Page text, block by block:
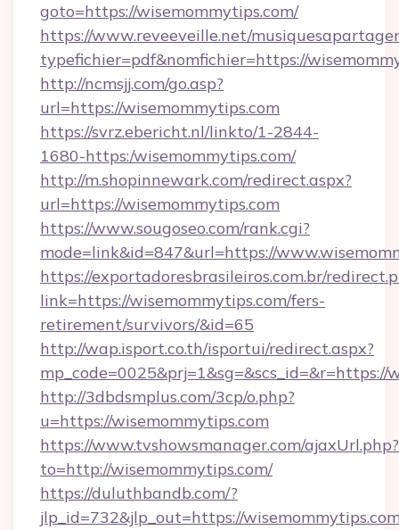
goto=https://wisemommytips.com/
https://www.reveeveille.net/
typefichier=pdf&nomfichier=https://
http://ncmsjj.com/go.asp?
url=https://wisemommytips.com
https://svrz.ebericht.nl/linkto/1-2844-
1680-https:/wisemommytips.com/
http://m.shopinnewark.com/redirect.aspx?
url=https://wisemommytips.com
https://www.sougoseo.com/rank.cgi?
mode=link&id=847&url=https://
https://exportadoresbrasileiros.com.br/
link=https://wisemommytips.com/fers-
retirement/survivors/&id=65
http://wap.isport.co.th/isportui/redirect.aspx?
http://3dbdsmplus.com/3cp/o.php?
u=https://wisemommytips.com
https://www.tvshowsmanager.com/ajaxUrl.php?
to=http://wisemommytips.com/
https://duluthbandb.com/?
jlp_id=732&jlp_out=https://